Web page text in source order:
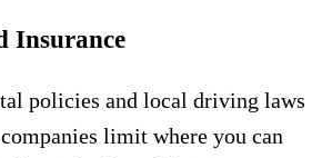
Insurance
policies and local driving laws
limit where you can